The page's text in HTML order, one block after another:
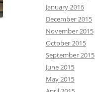
January 2016
December 2015
November 2015
October 2015
September 2015
June 2015
May 2015